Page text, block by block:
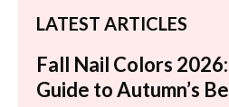
LATEST ARTICLES
Fall Nail Colors
Guide to Autumn’s